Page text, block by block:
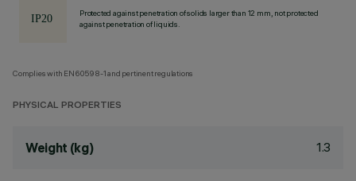
Protected against penetration of solids larger than 12 mm, not protected
against penetration of liquids.
Complies with EN60598-1 and pertinent regulations
PHYSICAL PROPERTIES
Weight (kg) 1.3